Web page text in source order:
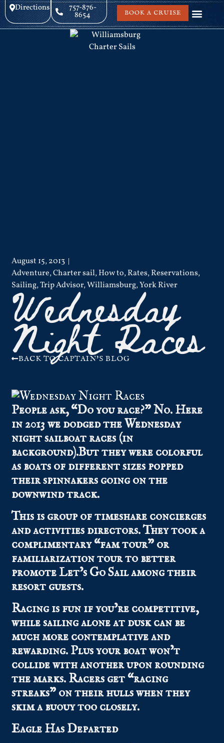
Directions 757-876-
8654 BOOK A CRUISE
August 15, 2013
Adventure,Charter sail,How to,Rates,Reservations,
Sailing,Trip Advisor,Williamsburg,York River
Wednesday
Night Races
BACK TO CAPTAIN'S BLOG
People ask, “Do you race?” No. Here
in 2013 we dodged the Wednesday
night sailboat races (in
background).But they were colorful
as boats of different sizes popped
their spinnakers going on the
downwind track.
This is group of timeshare concierges
and activities directors. They took a
complimentary “fam tour” or
familiarization tour to better
promote Let’s Go Sail among their
resort guests.
Racing is fun if you’re competitive,
while sailing alone at dusk can be
much more contemplative and
rewarding. Plus your boat won’t
collide with another upon rounding
the marks. Racers get “racing
streaks” on their hulls when they
skim a buouy too closely.
Eagle Has Departed